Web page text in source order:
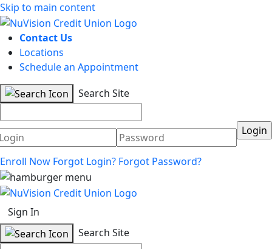
Skip to main content
Contact Us
Locations
Schedule an Appointment
Search Site
Password
Enroll Now Forgot Login? Forgot Password?
Sign In
Search Site